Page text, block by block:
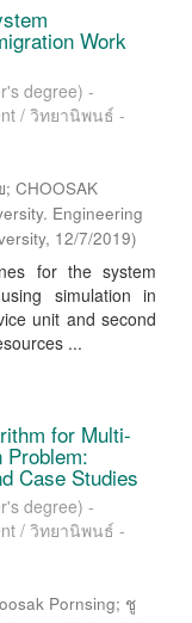
Work
degree) -
/ วิทยานิพนธ์ -
CHOOSAK
Engineering
, 12/7/2019)
for the system
simulation in
unit and second
...
for Multi-
Case Studies
degree) -
/ วิทยานิพนธ์ -
Pornsing; ชู